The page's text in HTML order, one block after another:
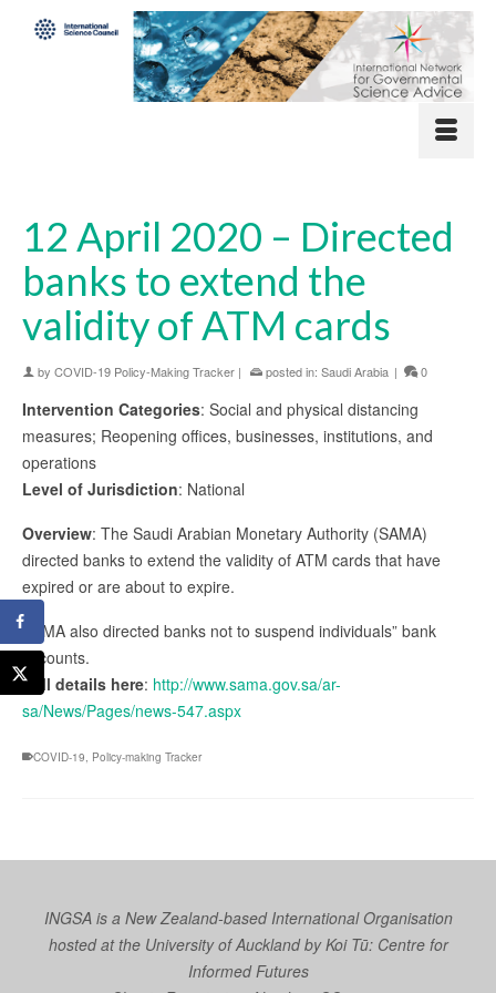
12 April 2020 – Directed
banks to extend the
validity of ATM cards
by COVID-19 Policy-Making Tracker | posted in: Saudi Arabia | 0
Intervention Categories: Social and physical distancing
measures; Reopening offices, businesses, institutions, and
operations
Level of Jurisdiction: National
Overview: The Saudi Arabian Monetary Authority (SAMA)
directed banks to extend the validity of ATM cards that have
expired or are about to expire.
SAMA also directed banks not to suspend individuals” bank
accounts.
Full details here: http://www.sama.gov.sa/ar-
sa/News/Pages/news-547.aspx
COVID-19 Policy-making Tracker
INGSA is a New Zealand-based International Organisation
hosted at the University of Auckland byKoi Tū: Centre for
Informed Futures